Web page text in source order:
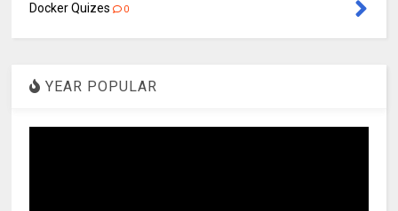
Docker Quizes 0
YEAR POPULAR